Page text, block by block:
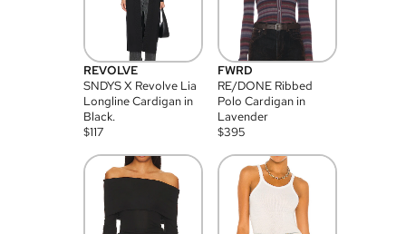
REVOLVE
SNDYS X Revolve Lia
Longline Cardigan in
Black.
$117
FWRD
RE/DONE Ribbed
Polo Cardigan in
Lavender
$395